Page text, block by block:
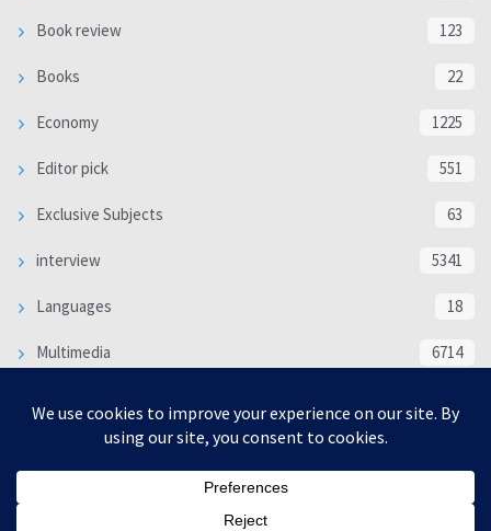
Book review 123
Books 22
Economy 1225
Editor pick 551
Exclusive Subjects 63
interview 5341
Languages 18
Multimedia 6714